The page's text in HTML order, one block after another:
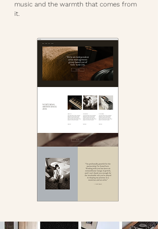
music and the warmth that comes from
it.